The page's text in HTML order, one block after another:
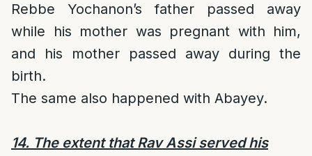
Rebbe Yochanon’s father passed away
while his mother was pregnant with him,
and his mother passed away during the
birth.
The same also happened with Abayey.
14. The extent that Rav Assi served his